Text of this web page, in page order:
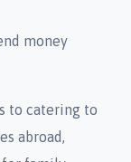
money
to catering to
abroad,